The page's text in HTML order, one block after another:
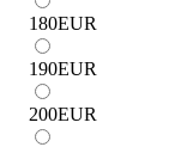
180EUR
190EUR
200EUR